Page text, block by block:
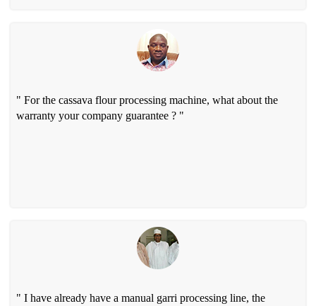
" For the cassava flour processing machine, what about the
warranty your company guarantee ? "
" I have already have a manual garri processing line, the